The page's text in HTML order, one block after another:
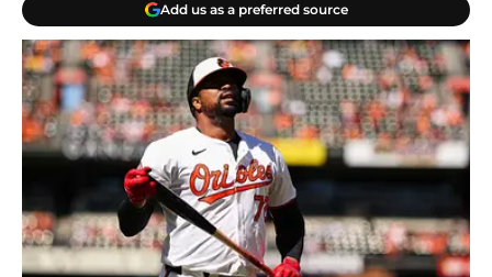
Add us as a preferred source